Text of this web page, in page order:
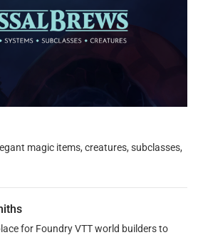
magic items, creatures, subclasses,
for Foundry VTT world builders to